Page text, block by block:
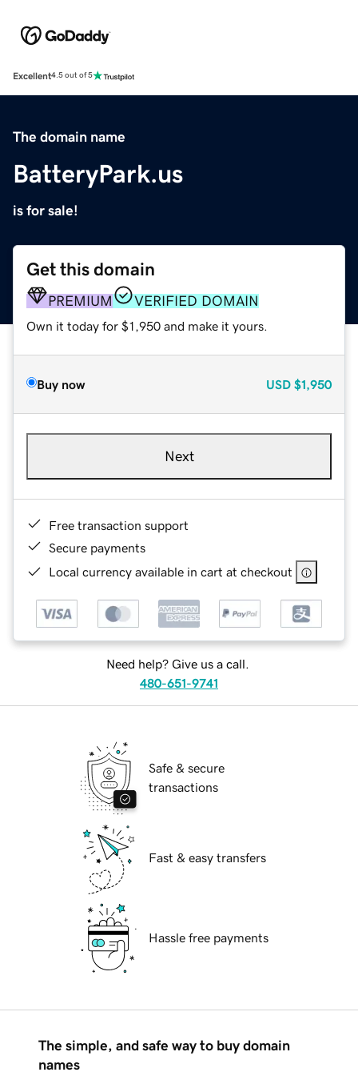
Excellent4.5 out of 5
The domain name
BatteryPark.us
is for sale!
Get this domain
PREMIUM VERIFIED DOMAIN
Own it today for $1,950 and make it yours.
Buy now USD $1,950
Next
Free transaction support
Secure payments
Local currency available in cart at checkout
Need help? Give us a call.
480-651-9741
Safe & secure
transactions
Fast & easy transfers
Hassle free payments
The simple, and safe way to buy domain
names